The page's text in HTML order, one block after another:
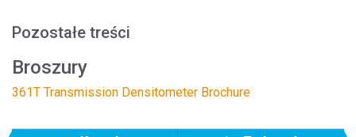
Density Calibration of the 361T
Zobacz wszystkie Materiały
Featured Training
Online Training / eLearning:
Pozostałe treści
Broszury
361T Transmission Densitometer Brochure